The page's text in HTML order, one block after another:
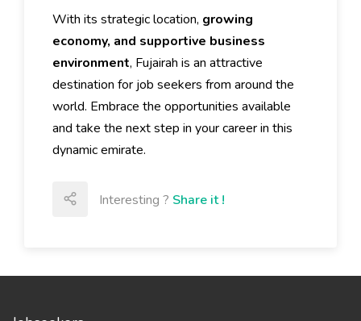
With its strategic location, growing
economy, and supportive business
environment, Fujairah is an attractive
destination for job seekers from around the
world. Embrace the opportunities available
and take the next step in your career in this
dynamic emirate.
Interesting ? Share it !